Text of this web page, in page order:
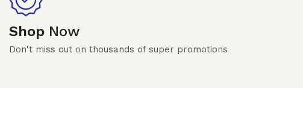
Shop Now
Don't miss out on thousands of super promotions